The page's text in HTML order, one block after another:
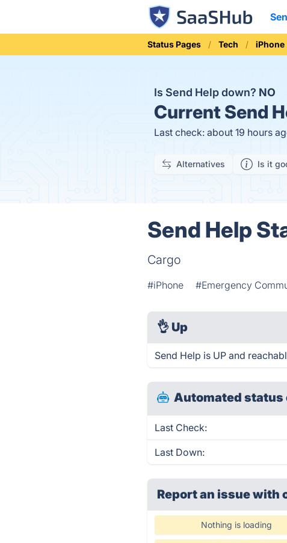
Status Pages Tech iPhone
Is Send Help down? NO
Current Send
Last check: about 19 hours
Alternatives Is it
Send Help
Cargo
#iPhone #Emergency
👌 Up
Send Help is UP and
Automated status
Last Check:
Last Down:
Report an issue with
Nothing is loading